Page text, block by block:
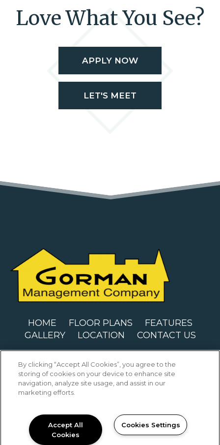
Love What You See?
APPLY NOW
LET'S MEET
HOME FLOOR PLANS
FEATURES
GALLERY
LOCATION CONTACT US
Reserved.
SITEMAP
By clicking “Accept All Cookies”, you agree to the
storing of cookies on your device to enhance site
navigation, analyze site usage, and assist in our
marketing efforts.
Accept All
Cookies
Cookies Settings